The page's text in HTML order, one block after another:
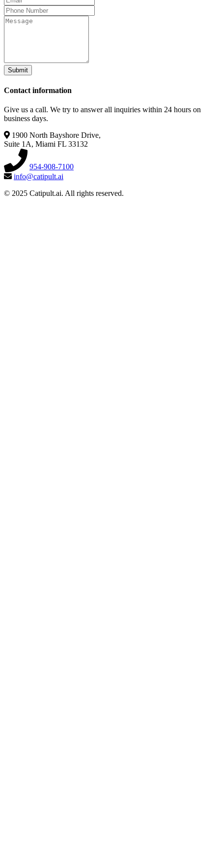
Submit
Contact information
Give us a call. We try to answer all inquiries within 24 hours on
business days.
1900 North Bayshore Drive,
Suite 1A, Miami FL 33132
954-908-7100
info@catipult.ai
© 2025 Catipult.ai. All rights reserved.